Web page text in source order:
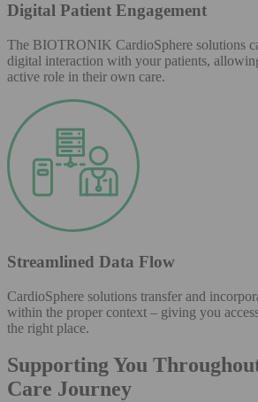
Digital Patient Engagement
The BIOTRONIK CardioSphere solutions
digital interaction with your patients,
active role in their own care.
Streamlined Data Flow
CardioSphere solutions transfer and
within the proper context – giving you
the right place.
Supporting You
Care Journey